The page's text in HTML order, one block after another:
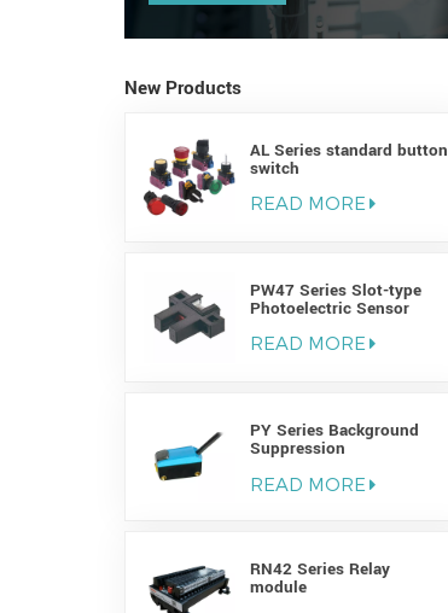
New Products
AL Series standard button
switch
READ MORE
PW47 Series Slot-type
Photoelectric Sensor
READ MORE
PY Series Background
Suppression
READ MORE
RN42 Series Relay
module